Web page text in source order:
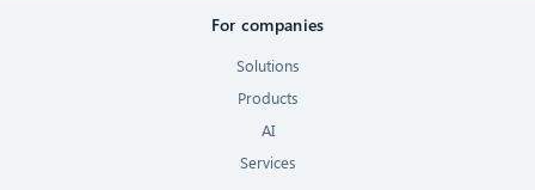
For companies
Solutions
Products
AI
Services